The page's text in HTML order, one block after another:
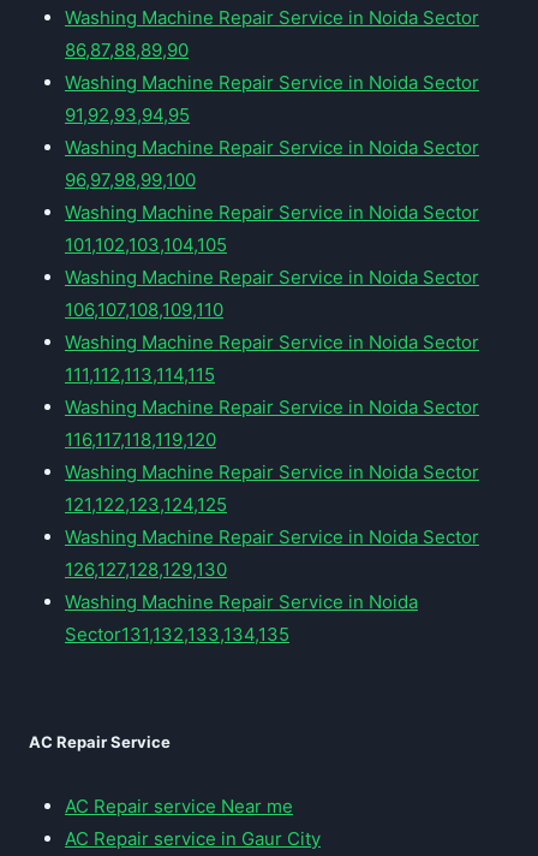
Washing Machine Repair Service in Noida Sector
86,87,88,89,90
Washing Machine Repair Service in Noida Sector
91,92,93,94,95
Washing Machine Repair Service in Noida Sector
96,97,98,99,100
Washing Machine Repair Service in Noida Sector
101,102,103,104,105
Washing Machine Repair Service in Noida Sector
106,107,108,109,110
Washing Machine Repair Service in Noida Sector
111,112,113,114,115
Washing Machine Repair Service in Noida Sector
116,117,118,119,120
Washing Machine Repair Service in Noida Sector
121,122,123,124,125
Washing Machine Repair Service in Noida Sector
126,127,128,129,130
Washing Machine Repair Service in Noida
Sector131,132,133,134,135
AC Repair Service
AC Repair service Near me
AC Repair service in Gaur City